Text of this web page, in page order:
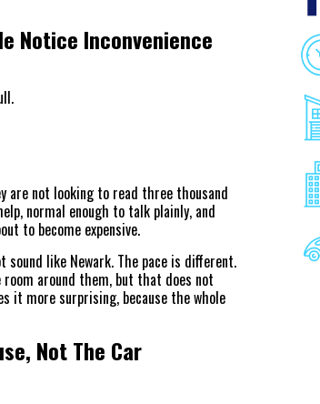
Notice Inconvenience
are not looking to read three thousand
normal enough to talk plainly, and
to become expensive.
like Newark. The pace is different.
around them, but that does not
it more surprising, because the whole
Not The Car